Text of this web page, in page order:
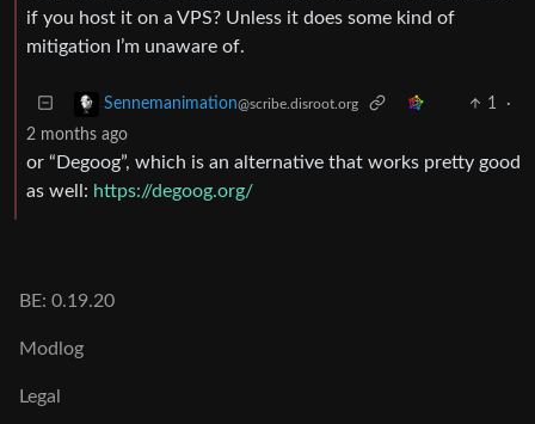
if you host it on a VPS? Unless it does some kind of
mitigation I’m unaware of.
Sennemanimation@scribe.disroot.org 1
·
2 months ago
or “Degoog”, which is an alternative that works pretty good
as well: https://degoog.org/
BE: 0.19.20
Modlog
Legal